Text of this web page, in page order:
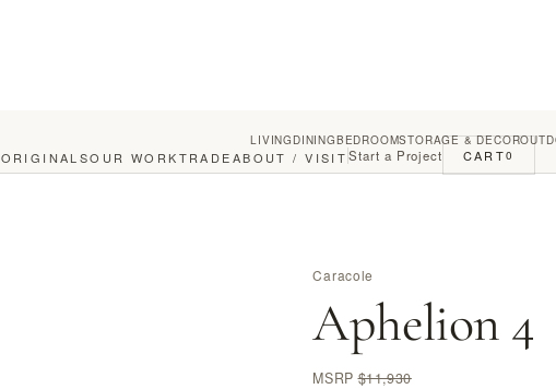
ORIGINALSOUR WORKTRADEABOUT / VISIT Start a Project CART0
LIVING DININGBEDROOMSTORAGE & DECOR
Caracole
Aphelion 4
MSRP$11,930